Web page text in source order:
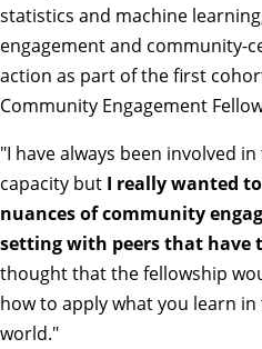
statistics and machine
engagement and community-
action as part of the first
Community Engagement
"I have always been involved
capacity but I really wanted
nuances of community
setting with peers that have
thought that the fellowship
how to apply what you learn
world."